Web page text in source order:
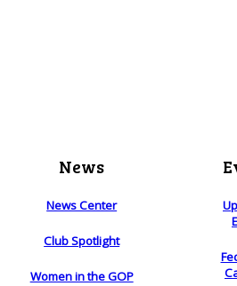
News
News Center
Club Spotlight
Women in the GOP